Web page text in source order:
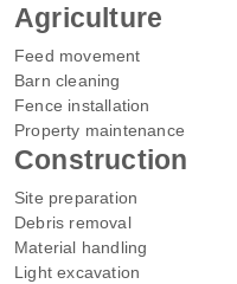
Agriculture
Feed movement
Barn cleaning
Fence installation
Property maintenance
Construction
Site preparation
Debris removal
Material handling
Light excavation